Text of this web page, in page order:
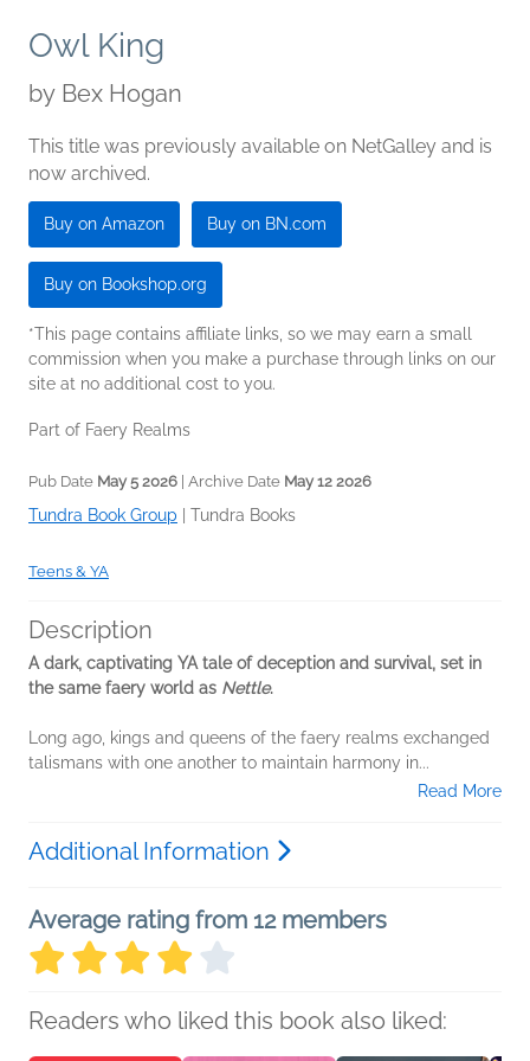
Owl King
by Bex Hogan
This title was previously available on NetGalley and is
now archived.
Buy on Amazon Buy on BN.com
Buy on Bookshop.org
*This page contains affiliate links, so we may earn a small
commission when you make a purchase through links on our
site at no additional cost to you.
Part of Faery Realms
Pub Date May 5 2026 | Archive Date May 12 2026
Tundra Book Group Tundra Books
Teens & YA
Description
A dark, captivating YA tale of deception and survival, set in
the same faery world as Nettle.
Long ago, kings and queens of the faery realms exchanged
talismans with one another to maintain harmony in...
Read More
Additional Information
Average rating from 12 members
Readers who liked this book also liked: